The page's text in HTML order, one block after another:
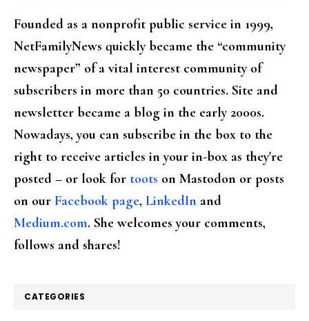
Founded as a nonprofit public service in 1999,
NetFamilyNews quickly became the “community
newspaper” of a vital interest community of
subscribers in more than 50 countries. Site and
newsletter became a blog in the early 2000s.
Nowadays, you can subscribe in the box to the
right to receive articles in your in-box as they're
posted – or look for toots on Mastodon or posts
on our Facebook page, LinkedIn and
Medium.com. She welcomes your comments,
follows and shares!
CATEGORIES